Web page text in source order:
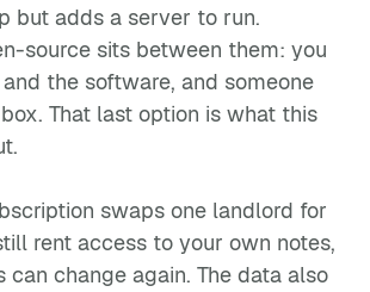
but adds a server to run.
source sits between them: you
the software, and someone
That last option is what this
swaps one landlord for
rent access to your own notes,
can change again. The data also